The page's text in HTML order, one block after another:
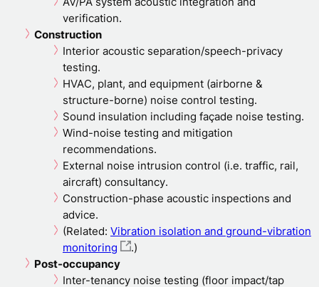
verification.
Construction
Interior acoustic separation/speech-privacy
testing.
HVAC, plant, and equipment (airborne &
structure-borne) noise control testing.
Sound insulation including façade noise testing.
Wind-noise testing and mitigation
recommendations.
External noise intrusion control (i.e. traffic, rail,
aircraft) consultancy.
Construction-phase acoustic inspections and
advice.
(Related: Vibration isolation and ground-vibration
monitoring
.)
Post-occupancy
Inter-tenancy noise testing (floor impact/tap